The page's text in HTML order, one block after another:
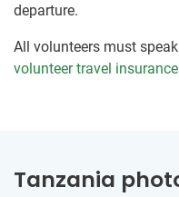
departure.
All volunteers must
volunteer travel insurance
Tanzania